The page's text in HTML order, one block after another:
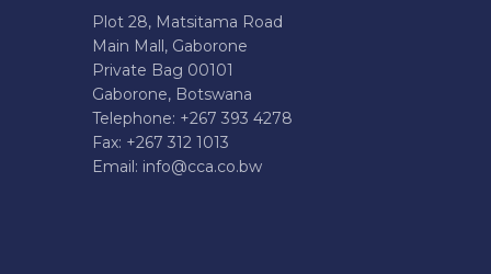
Plot 28, Matsitama Road
Main Mall, Gaborone
Private Bag 00101
Gaborone, Botswana
Telephone: +267 393 4278
Fax: +267 312 1013
Email: info@cca.co.bw